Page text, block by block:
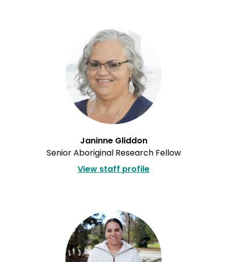
Janinne Gliddon
Senior Aboriginal Research Fellow
View staff profile